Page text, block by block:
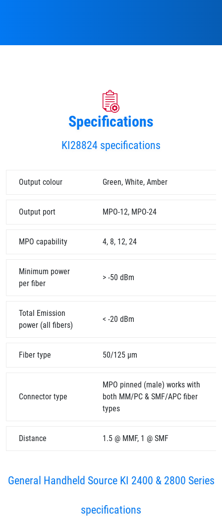
Specifications
KI28824 specifications
Output colour Green, White, Amber
Output port MPO-12, MPO-24
MPO capability 4, 8, 12, 24
Minimum power
per fiber
> -50 dBm
Total Emission
power (all fibers)
< -20 dBm
Fiber type 50/125 µm
Connector type
MPO pinned (male) works with
both MM/PC & SMF/APC fiber
types
Distance 1.5 @ MMF, 1 @ SMF
General Handheld Source KI 2400 & 2800 Series
specifications